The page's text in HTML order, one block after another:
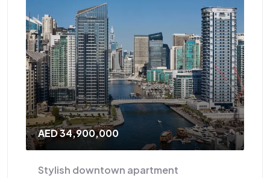
AED 120,000/Yearly
Triplex apartment